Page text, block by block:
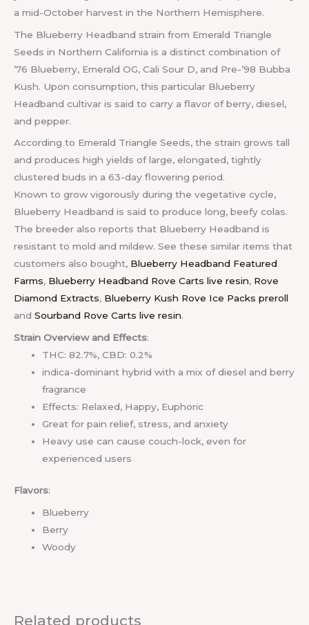
a mid-October harvest in the Northern Hemisphere.
The Blueberry Headband strain from Emerald Triangle
Seeds in Northern California is a distinct combination of
’76 Blueberry, Emerald OG, Cali Sour D, and Pre-’98 Bubba
Kush. Upon consumption, this particular Blueberry
Headband cultivar is said to carry a flavor of berry, diesel,
and pepper.
According to Emerald Triangle Seeds, the strain grows tall
and produces high yields of large, elongated, tightly
clustered buds in a 63-day flowering period.
Known to grow vigorously during the vegetative cycle,
Blueberry Headband is said to produce long, beefy colas.
The breeder also reports that Blueberry Headband is
resistant to mold and mildew. See these similar items that
customers also bought, Blueberry Headband Featured
Farms, Blueberry Headband Rove Carts live resin, Rove
Diamond Extracts, Blueberry Kush Rove Ice Packs preroll
and Sourband Rove Carts live resin.
Strain Overview and Effects:
THC: 82.7%, CBD: 0.2%
indica-dominant hybrid with a mix of diesel and berry
fragrance
Effects: Relaxed, Happy, Euphoric
Great for pain relief, stress, and anxiety
Heavy use can cause couch-lock, even for
experienced users
Flavors:
Blueberry
Berry
Woody
Related products